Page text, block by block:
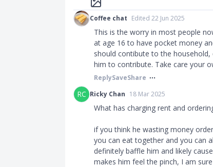
Coffee chat Edited 22 Jun 2025
This is the worry in most people
at age 16 to have pocket money
should contibute to the
him to contribute. Take care your
ReplySaveShare
RC Ricky Chan 18 Mar 2025
What has charging rent and
if you think he wasting money
you can eat together and you can
definitely baffle him and likely
makes him feel the pinch, I am